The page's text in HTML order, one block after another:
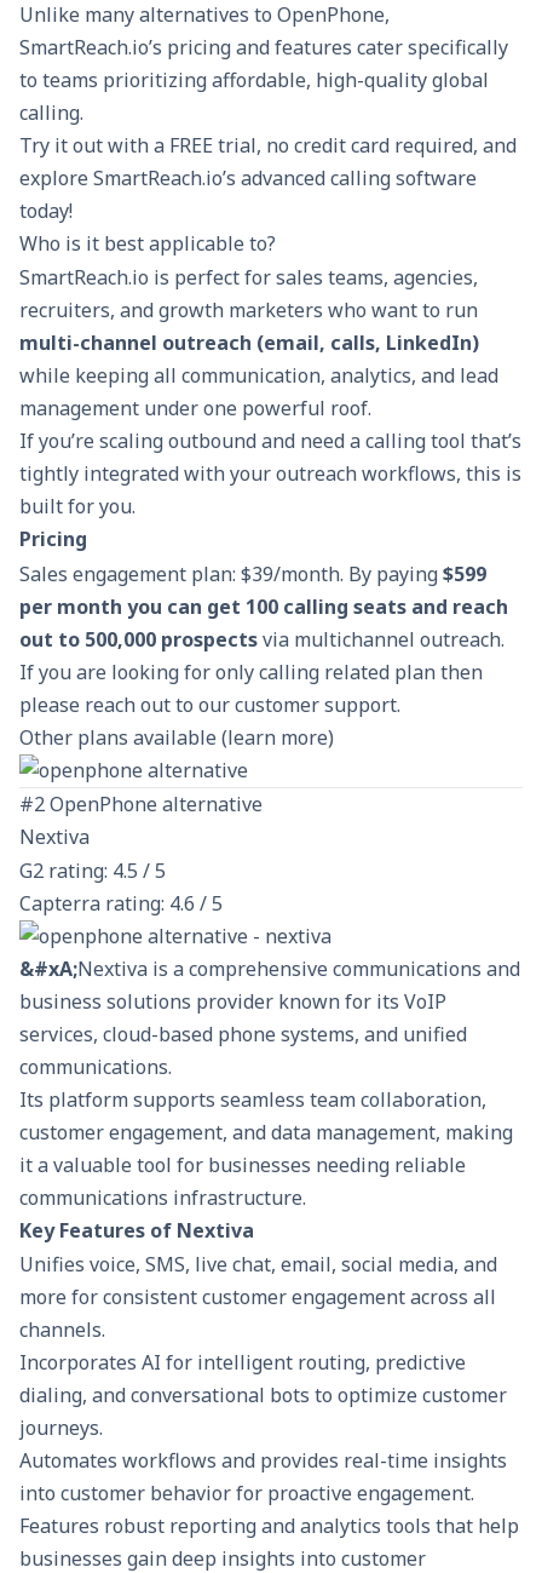
Unlike many alternatives to OpenPhone,
SmartReach.io’s pricing and features cater specifically
to teams prioritizing affordable, high-quality global
calling.
Try it out with a FREE trial, no credit card required, and
explore SmartReach.io’s advanced calling software
today!
Who is it best applicable to?
SmartReach.io is perfect for sales teams, agencies,
recruiters, and growth marketers who want to run
multi-channel outreach (email, calls, LinkedIn)
while keeping all communication, analytics, and lead
management under one powerful roof.
If you’re scaling outbound and need a calling tool that’s
tightly integrated with your outreach workflows, this is
built for you.
Pricing
Sales engagement plan: $39/month. By paying$599
per month you can get 100 calling seats and reach
out to 500,000 prospectsvia multichannel outreach.
If you are looking for only calling related plan then
please reach out to ourcustomer support.
Other plans available (learn more)
#2 OpenPhone alternative
Nextiva
G2 rating: 4.5 / 5
Capterra rating: 4.6 / 5
&#xA;Nextiva is a comprehensive communications and
business solutions provider known for its VoIP
services, cloud-based phone systems, and unified
communications.
Its platform supports seamless team collaboration,
customer engagement, and data management, making
it a valuable tool for businesses needing reliable
communications infrastructure.
Key Features of Nextiva
Unifies voice, SMS, live chat, email, social media, and
more for consistent customer engagement across all
channels.
Incorporates AI for intelligent routing, predictive
dialing, and conversational bots to optimize customer
journeys.
Automates workflows and provides real-time insights
into customer behavior for proactive engagement.
Features robust reporting and analytics tools that help
businesses gain deep insights into customer